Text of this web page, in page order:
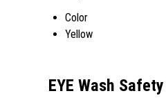
Color
Yellow
EYE Wash